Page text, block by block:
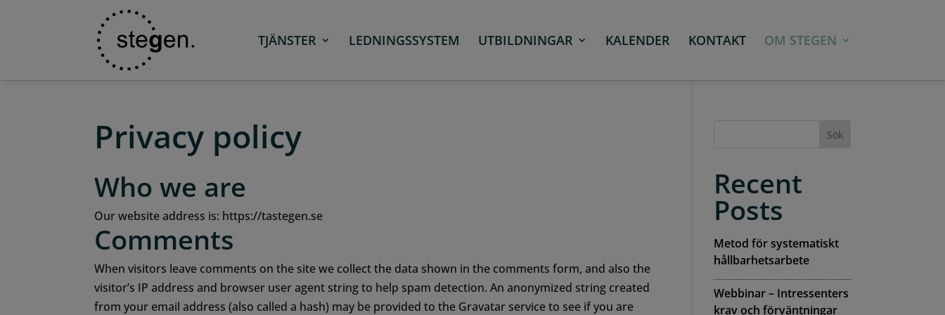
TJÄNSTER LEDNINGSSYSTEM UTBILDNINGAR KALENDER KONTAKT OM STEGEN
Privacy policy
Who we are
Our website address is: https://tastegen.se
Comments
When visitors leave comments on the site we collect the data shown in the comments form, and also the
visitor’s IP address and browser user agent string to help spam detection.An anonymized string created
from your email address (also called a hash) may be provided to the Gravatar service to see if you are
Sök
Recent
Posts
Metod för systematiskt
hållbarhetsarbete
Webbinar – Intressenters
krav och förväntningar